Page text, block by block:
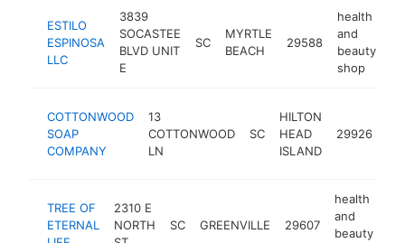
ESTILO
ESPINOSA
LLC
3839
SOCASTEE
BLVD UNIT
E
SC
MYRTLE
BEACH
29588
health
and
beauty
shop
COTTONWOOD
SOAP
COMPANY
13
COTTONWOOD
LN
SC
HILTON
HEAD
ISLAND
29926
TREE OF
ETERNAL
2310 E
NORTH
SC GREENVILLE 29607
health
and
beauty